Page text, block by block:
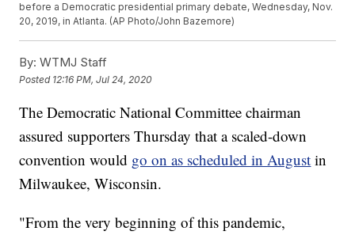
before a Democratic presidential primary debate, Wednesday, Nov.
20, 2019, in Atlanta. (AP Photo/John Bazemore)
By: WTMJ Staff
Posted 12:16 PM, Jul 24, 2020
The Democratic National Committee chairman
assured supporters Thursday that a scaled-down
convention would go on as scheduled in August in
Milwaukee, Wisconsin.
"From the very beginning of this pandemic,